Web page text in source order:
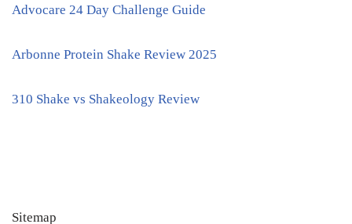
Advocare 24 Day Challenge Guide
Arbonne Protein Shake Review 2025
310 Shake vs Shakeology Review
Sitemap